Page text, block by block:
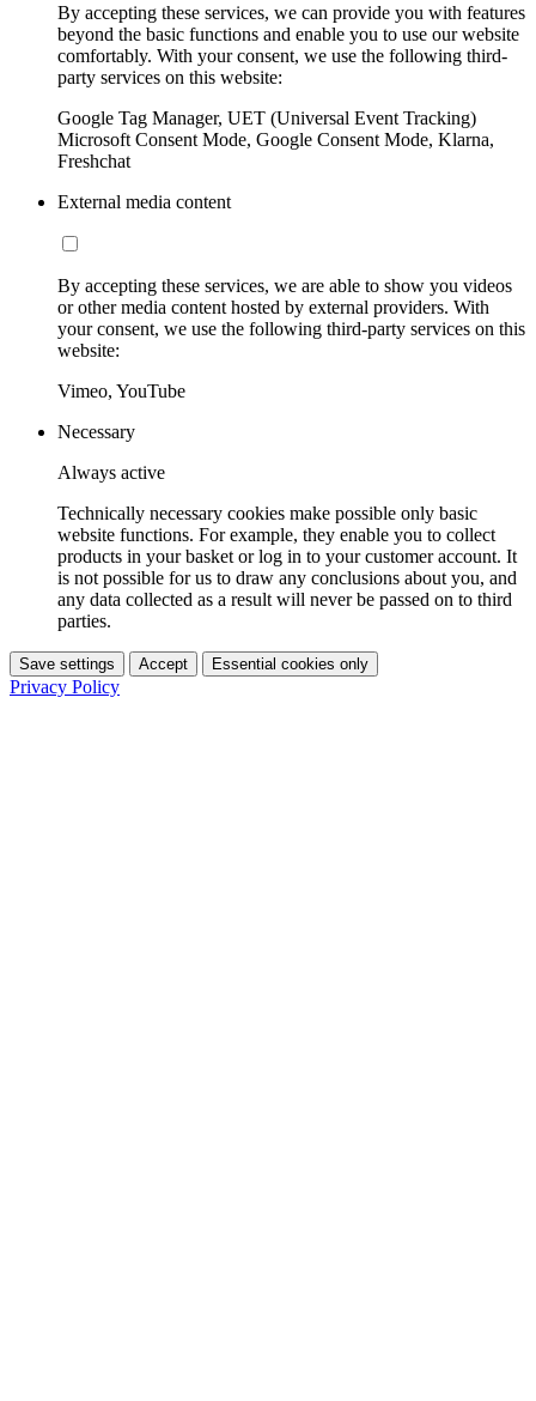
By accepting these services, we can provide you with features
beyond the basic functions and enable you to use our website
comfortably. With your consent, we use the following third-
party services on this website:
Google Tag Manager, UET (Universal Event Tracking)
Microsoft Consent Mode, Google Consent Mode, Klarna,
Freshchat
External media content
By accepting these services, we are able to show you videos
or other media content hosted by external providers. With
your consent, we use the following third-party services on this
website:
Vimeo, YouTube
Necessary
Always active
Technically necessary cookies make possible only basic
website functions. For example, they enable you to collect
products in your basket or log in to your customer account. It
is not possible for us to draw any conclusions about you, and
any data collected as a result will never be passed on to third
parties.
Save settings Accept Essential cookies only
Privacy Policy